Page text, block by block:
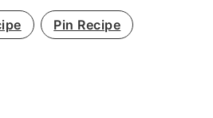
Pin Recipe